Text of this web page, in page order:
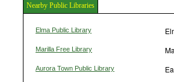
Nearby Public Libraries
Elma Public Library
Marilla Free Library
Aurora Town Public Library